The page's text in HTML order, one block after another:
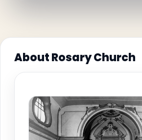
About Rosary Church